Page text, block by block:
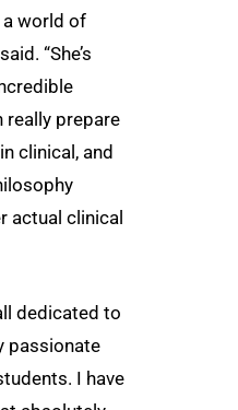
a world of
“She’s
really prepare
clinical, and
actual clinical
dedicated to
passionate
I have